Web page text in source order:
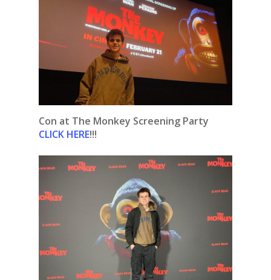
Con at The Monkey Screening Party
CLICK HERE!!!